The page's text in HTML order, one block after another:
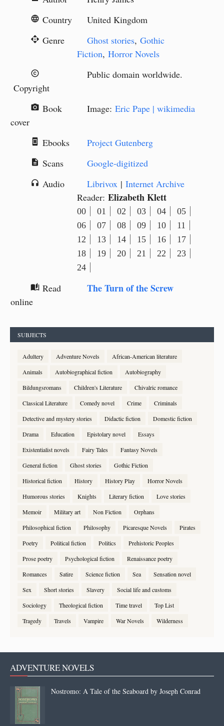
language Country United Kingdom
api Genre Ghost stories, Gothic
Fiction, Horror Novels
copyright
Copyright
Public domain worldwide.
camera_alt Book
cover
Image: Eric Pape | wikimedia
book_online Ebooks Project Gutenberg
description Scans Google-digitized
headphones Audio Librivox | Internet Archive
Reader: Elizabeth Klett
00 01 02 03 04
05
06
07 08 09 10
11
12
13 14 15 16
17
18
19 20 21 22
23
24
auto_stories Read
online
The Turn of the Screw
SUBJECTS
Adultery Adventure Novels
African-American literature
Animals
Autobiographical fiction
Autobiography
Bildungsromans
Children's Literature
Chivalric romance
Classical Literature
Comedy novel Crime
Criminals
Detective and mystery stories
Didactic fiction
Domestic fiction
Drama
Education Epistolary novel
Essays
Existentialist novels
Fairy Tales
Fantasy Novels
General fiction
Ghost stories
Gothic Fiction
Historical fiction
History History Play
Horror Novels
Humorous stories
Knights Literary fiction
Love stories
Memoir
Military art Non Fiction
Orphans
Philosophical fiction
Philosophy Picaresque Novels
Pirates
Poetry
Political fiction Politics
Prehistoric Peoples
Prose poetry
Psychological fiction
Renaissance poetry
Romances
Satire Science fiction Sea
Sensation novel
Sex
Short stories Slavery
Social life and customs
Sociology
Theological fiction Time travel
Top List
Tragedy
Travels Vampire War Novels Wilderness
ADVENTURE NOVELS
Nostromo: A Tale of the Seaboard by Joseph Conrad